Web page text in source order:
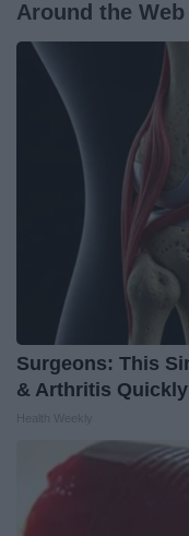
Around the Web
Surgeons: This
& Arthritis